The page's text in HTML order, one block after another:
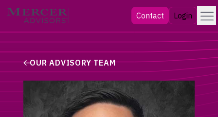
Skip
Mercer Advisors Contact Login Menu
OUR ADVISORY TEAM